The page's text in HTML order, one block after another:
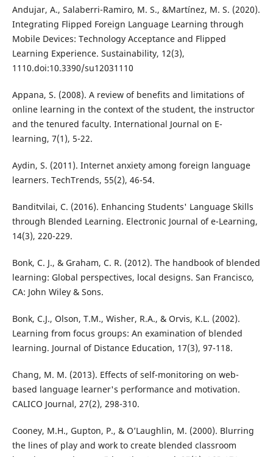
Andujar, A., Salaberri-Ramiro, M. S., &Martínez, M. S. (2020).
Integrating Flipped Foreign Language Learning through
Mobile Devices: Technology Acceptance and Flipped
Learning Experience. Sustainability, 12(3),
1110.doi:10.3390/su12031110
Appana, S. (2008). A review of benefits and limitations of
online learning in the context of the student, the instructor
and the tenured faculty. International Journal on E-
learning, 7(1), 5-22.
Aydin, S. (2011). Internet anxiety among foreign language
learners. TechTrends, 55(2), 46-54.
Banditvilai, C. (2016). Enhancing Students' Language Skills
through Blended Learning. Electronic Journal of e-Learning,
14(3), 220-229.
Bonk, C. J., & Graham, C. R. (2012). The handbook of blended
learning: Global perspectives, local designs. San Francisco,
CA: John Wiley & Sons.
Bonk, C.J., Olson, T.M., Wisher, R.A., & Orvis, K.L. (2002).
Learning from focus groups: An examination of blended
learning. Journal of Distance Education, 17(3), 97-118.
Chang, M. M. (2013). Effects of self-monitoring on web-
based language learner's performance and motivation.
CALICO Journal, 27(2), 298-310.
Cooney, M.H., Gupton, P., & O’Laughlin, M. (2000). Blurring
the lines of play and work to create blended classroom